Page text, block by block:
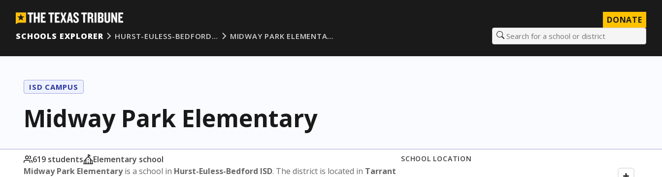
DONATE
SCHOOLS EXPLORER
HURST-EULESS-BEDFORD… MIDWAY PARK ELEMENTA… Search for a school or district
ISD CAMPUS
Midway Park Elementary
619 students
Elementary school
Midway Park Elementaryis a school in Hurst-Euless-Bedford ISD. The district is located in Tarrant
SCHOOL LOCATION